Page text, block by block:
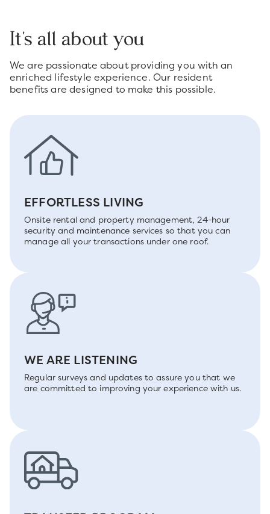
It's all about you
We are passionate about providing you with an
enriched lifestyle experience. Our resident
benefits are designed to make this possible.
EFFORTLESS LIVING
Onsite rental and property management, 24-hour
security and maintenance services so that you can
manage all your transactions under one roof.
WE ARE LISTENING
Regular surveys and updates to assure you that we
are committed to improving your experience with us.